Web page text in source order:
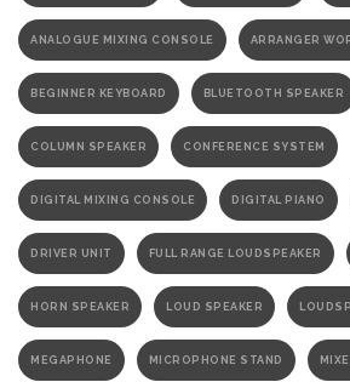
ANALOGUE MIXING CONSOLE ARRANGER
BEGINNER KEYBOARD BLUETOOTH SPEAKER
COLUMN SPEAKER CONFERENCE SYSTEM
DIGITAL MIXING CONSOLE DIGITAL PIANO
DRIVER UNIT FULL RANGE LOUDSPEAKER
HORN SPEAKER LOUD SPEAKER
MEGAPHONE MICROPHONE STAND